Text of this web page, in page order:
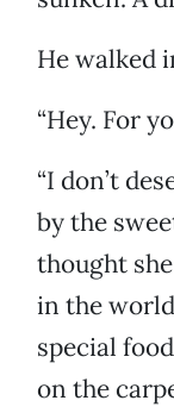
He walked
“Hey. For
“I don’t
by the
thought
in the
special
on the